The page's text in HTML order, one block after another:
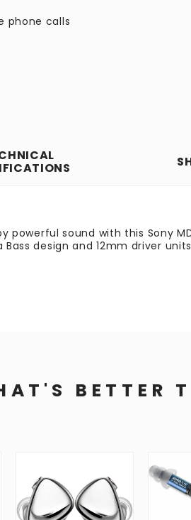
phone calls
sound with this Sony
design and 12mm driver
BETTER